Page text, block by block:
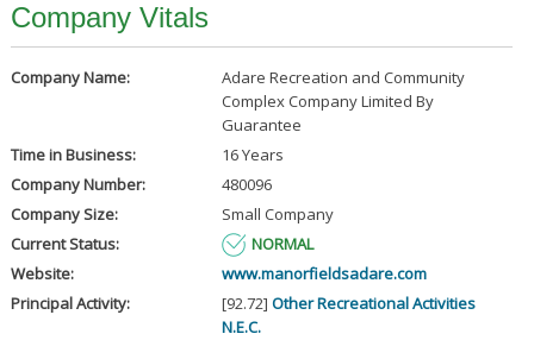
Company Vitals
Company Name:
Adare Recreation and Community
Complex Company Limited By
Guarantee
Time in Business:
16 Years
Company Number:
480096
Company Size:
Small Company
Current Status:
NORMAL
Website:
www.manorfieldsadare.com
Principal Activity:
[92.72] Other Recreational Activities
N.E.C.